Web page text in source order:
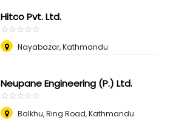
Hitco Pvt. Ltd.
☆☆☆☆☆
★★★★★
Nayabazar, Kathmandu
Neupane Engineering (P.) Ltd.
☆☆☆☆☆
★★★★★
Balkhu, Ring Road, Kathmandu